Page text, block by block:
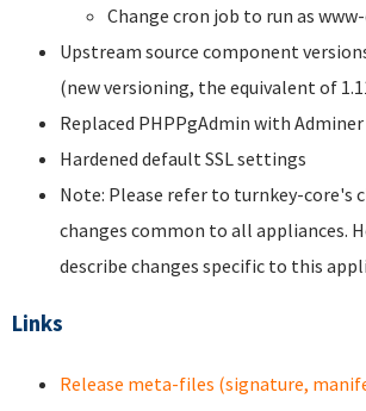
Change cron job to run as
Upstream source component
(new versioning, the equivalent of
Replaced PHPPgAdmin with Adminer
Hardened default SSL settings
Note: Please refer to turnkey-core's
changes common to all appliances.
describe changes specific to this
Links
Release meta-files (signature,